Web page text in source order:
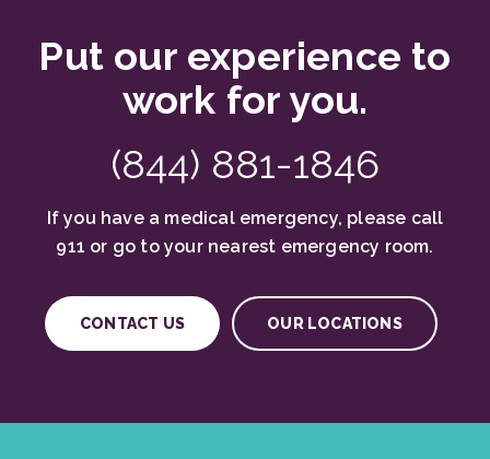
Put our experience to
work for you.
(844) 881-1846
If you have a medical emergency, please call
911 or go to your nearest emergency room.
CONTACT US OUR LOCATIONS